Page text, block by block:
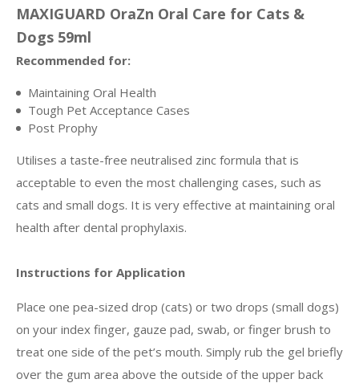
MAXIGUARD OraZn Oral Care for Cats &
Dogs 59ml
Recommended for:
Maintaining Oral Health
Tough Pet Acceptance Cases
Post Prophy
Utilises a taste-free neutralised zinc formula that is
acceptable to even the most challenging cases, such as
cats and small dogs. It is very effective at maintaining oral
health after dental prophylaxis.
Instructions for Application
Place one pea-sized drop (cats) or two drops (small dogs)
on your index finger, gauze pad, swab, or finger brush to
treat one side of the pet’s mouth. Simply rub the gel briefly
over the gum area above the outside of the upper back